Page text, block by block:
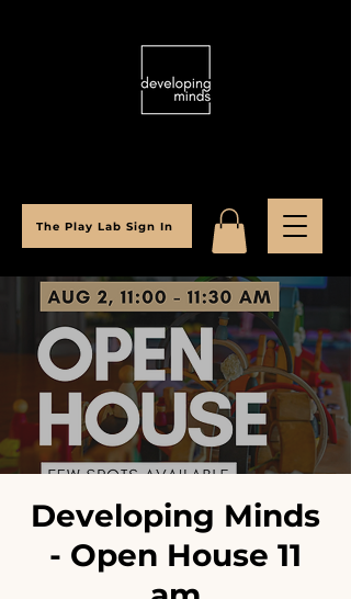
The Play Lab Sign In
Developing Minds
- Open House 11